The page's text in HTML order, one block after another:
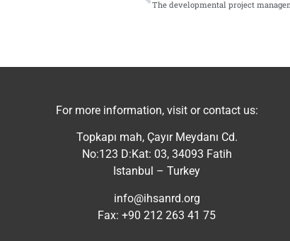
The developmental project
For more information, visit or contact us:
Topkapı mah, Çayır Meydanı Cd.
No:123 D:Kat: 03, 34093 Fatih
Istanbul – Turkey
info@ihsanrd.org
Fax: +90 212 263 41 75